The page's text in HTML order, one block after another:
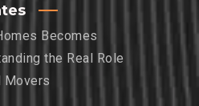
Becomes
the Real Role
Movers